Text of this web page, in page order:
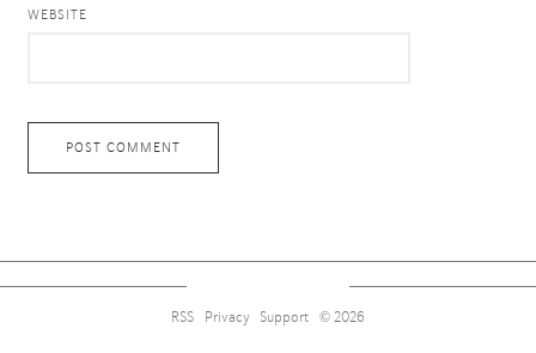
WEBSITE
RSS Privacy Support © 2026